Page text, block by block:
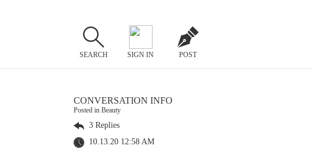
SEARCH SIGN IN POST
CONVERSATION INFO
Posted in Beauty
3 Replies
10.13.20 12:58 AM